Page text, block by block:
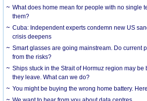
What does home mean for people with no single
them?
Cuba: Independent experts condemn new US
crisis deepens
Smart glasses are going mainstream. Do current
from the risks?
Ships stuck in the Strait of Hormuz region may be
they leave. What can we do?
You might be buying the wrong home battery.